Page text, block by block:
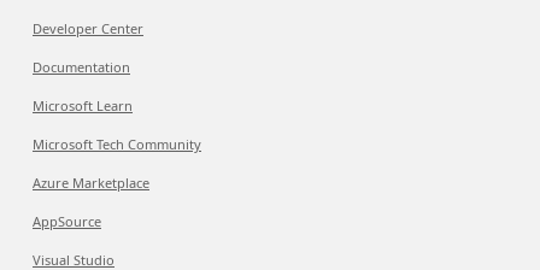
Developer Center
Documentation
Microsoft Learn
Microsoft Tech Community
Azure Marketplace
AppSource
Visual Studio